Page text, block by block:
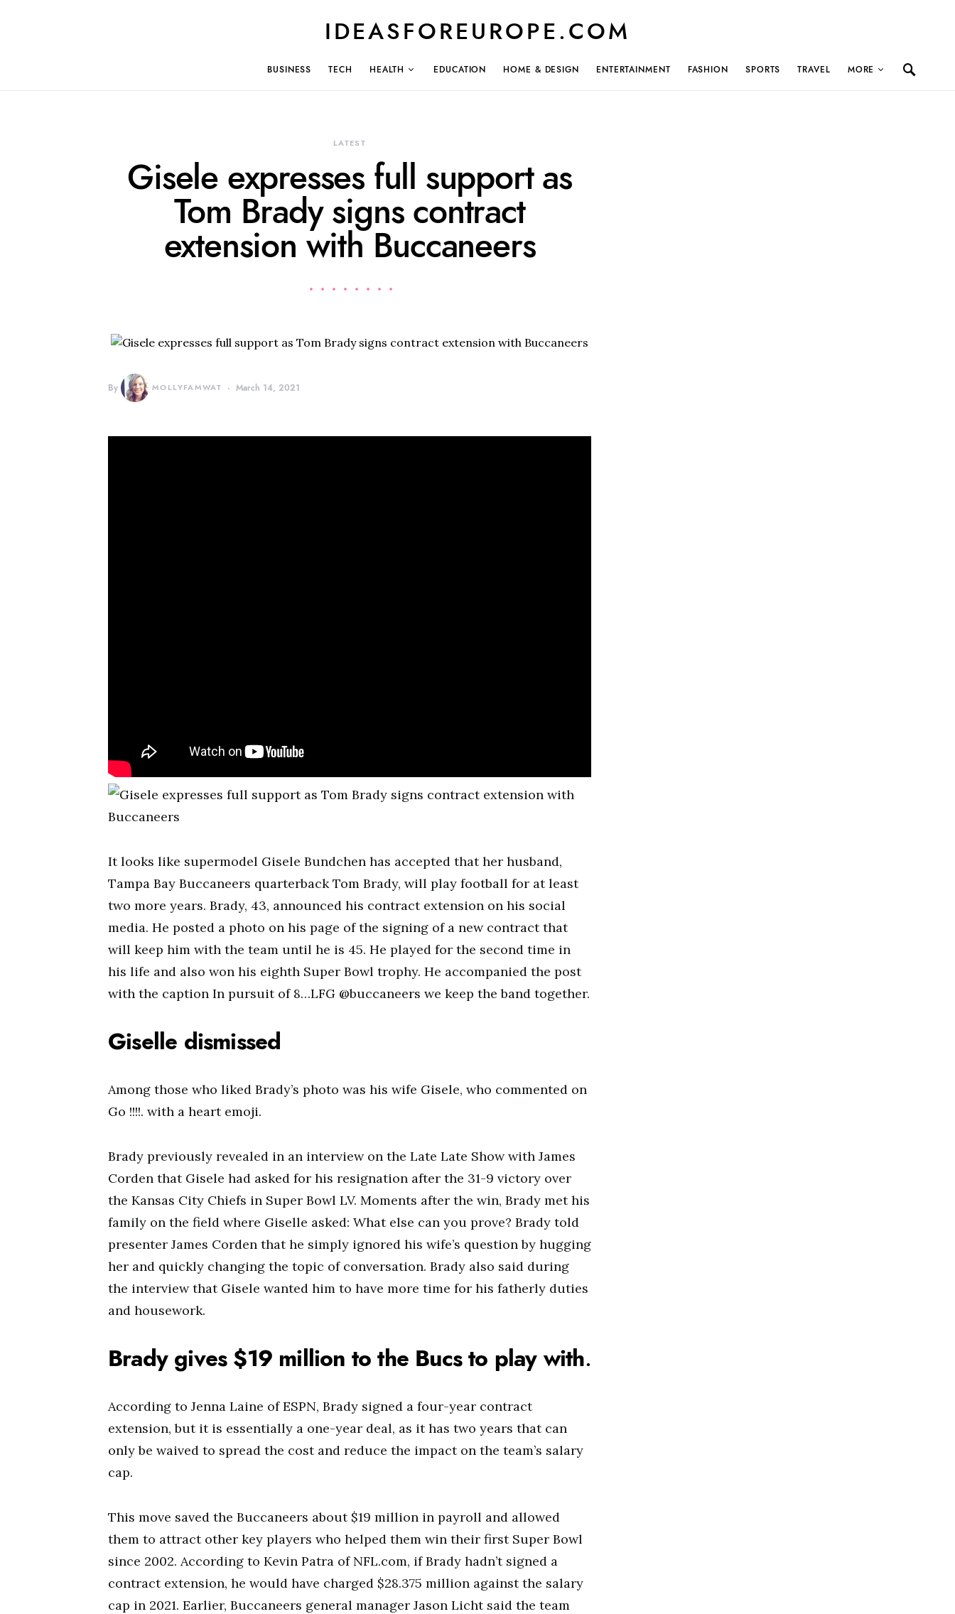
IDEASFOREUROPE.COM
BUSINESS TECH HEALTH EDUCATION HOME & DESIGN ENTERTAINMENT FASHION SPORTS TRAVEL MORE
LATEST
Gisele expresses full support as
Tom Brady signs contract
extension with Buccaneers
By MOLLYFAMWAT March 14, 2021
It looks like supermodel Gisele Bundchen has accepted that her husband,
Tampa Bay Buccaneers quarterback Tom Brady, will play football for at least
two more years. Brady, 43, announced his contract extension on his social
media. He posted a photo on his page of the signing of a new contract that
will keep him with the team until he is 45. He played for the second time in
his life and also won his eighth Super Bowl trophy. He accompanied the post
with the caption In pursuit of 8…LFG @buccaneers we keep the band together.
Giselle dismissed
Among those who liked Brady’s photo was his wife Gisele, who commented on
Go !!!!. with a heart emoji.
Brady previously revealed in an interview on the Late Late Show with James
Corden that Gisele had asked for his resignation after the 31-9 victory over
the Kansas City Chiefs in Super Bowl LV. Moments after the win, Brady met his
family on the field where Giselle asked: What else can you prove? Brady told
presenter James Corden that he simply ignored his wife’s question by hugging
her and quickly changing the topic of conversation. Brady also said during
the interview that Gisele wanted him to have more time for his fatherly duties
and housework.
Brady gives $19 million to the Bucs to play with.
According to Jenna Laine of ESPN, Brady signed a four-year contract
extension, but it is essentially a one-year deal, as it has two years that can
only be waived to spread the cost and reduce the impact on the team’s salary
cap.
This move saved the Buccaneers about $19 million in payroll and allowed
them to attract other key players who helped them win their first Super Bowl
since 2002. According to Kevin Patra of NFL.com, if Brady hadn’t signed a
contract extension, he would have charged $28.375 million against the salary
cap in 2021. Earlier, Buccaneers general manager Jason Licht said the team